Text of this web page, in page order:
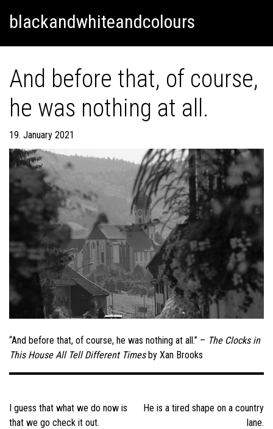
blackandwhiteandcolours
And before that, of course,
he was nothing at all.
19. January 2021
“And before that, of course, he was nothing at all.” – The Clocks in
This House All Tell Different Timesby Xan Brooks
navigation
He is a tired shape on a country
lane.
I guess that what we do now is
that we go check it out.